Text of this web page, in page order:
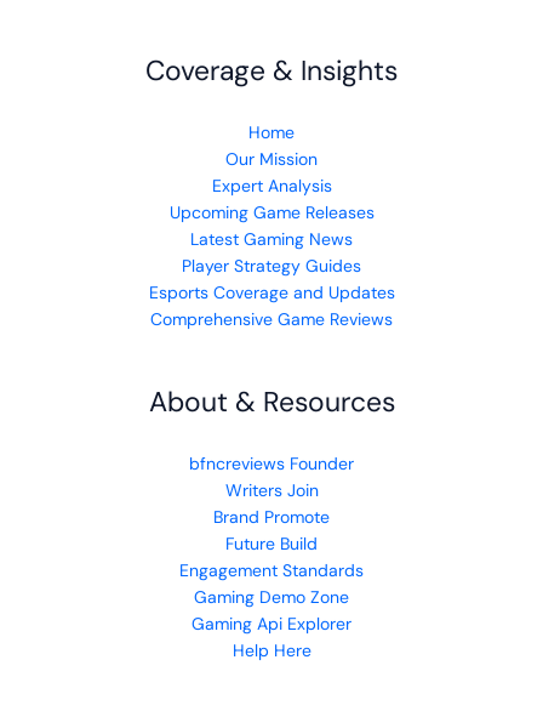
Coverage & Insights
Home
Our Mission
Expert Analysis
Upcoming Game Releases
Latest Gaming News
Player Strategy Guides
Esports Coverage and Updates
Comprehensive Game Reviews
About & Resources
bfncreviews Founder
Writers Join
Brand Promote
Future Build
Engagement Standards
Gaming Demo Zone
Gaming Api Explorer
Help Here